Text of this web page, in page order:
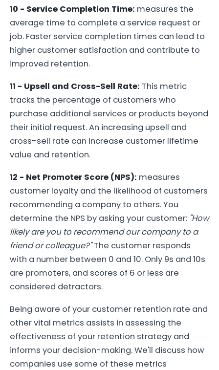
10 - Service Completion Time: measures the
average time to complete a service request or
job. Faster service completion times can lead to
higher customer satisfaction and contribute to
improved retention.
11 - Upsell and Cross-Sell Rate: This metric
tracks the percentage of customers who
purchase additional services or products beyond
their initial request. An increasing upsell and
cross-sell rate can increase customer lifetime
value and retention.
12 - Net Promoter Score (NPS): measures
customer loyalty and the likelihood of customers
recommending a company to others. You
determine the NPS by asking your customer: "How
likely are you to recommend our company to a
friend or colleague?"The customer responds
with a number between 0 and 10. Only 9s and 10s
are promoters, and scores of 6 or less are
considered detractors.
Being aware of your customer retention rate and
other vital metrics assists in assessing the
effectiveness of your retention strategy and
informs your decision-making. We'll discuss how
companies use some of these metrics